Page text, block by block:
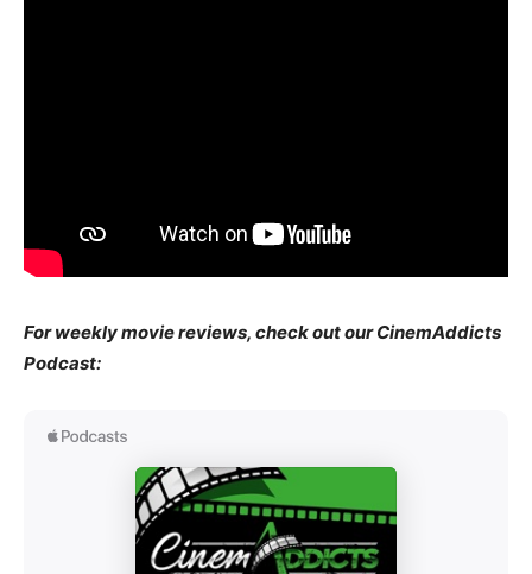
For weekly movie reviews, check out our CinemAddicts
Podcast: